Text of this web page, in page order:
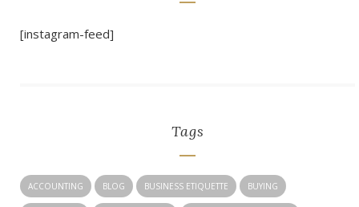
[instagram-feed]
Tags
ACCOUNTING BLOG BUSINESS ETIQUETTE BUYING